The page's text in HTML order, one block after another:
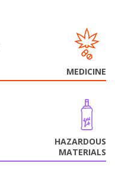
MEDICINE
HAZARDOUS
MATERIALS